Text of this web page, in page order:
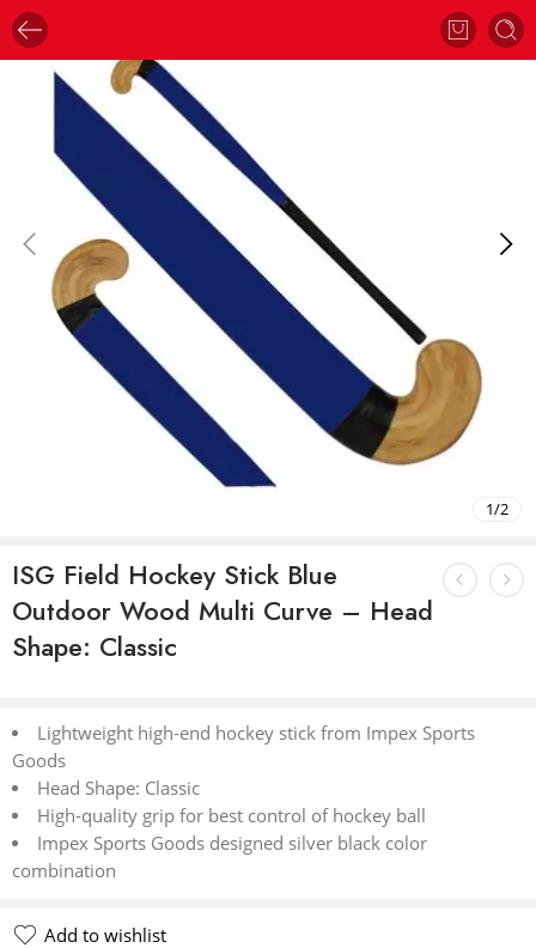
1/2
ISG Field Hockey Stick Blue
Outdoor Wood Multi Curve – Head
Shape: Classic
Lightweight high-end hockey stick from Impex Sports
Goods
Head Shape: Classic
High-quality grip for best control of hockey ball
Impex Sports Goods designed silver black color
combination
Add to wishlist